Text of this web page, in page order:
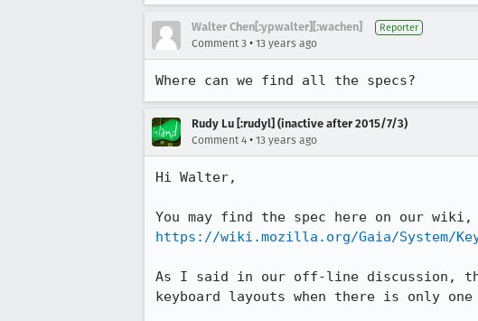
Walter Chen[:ypwalter][:wachen] Reporter
Comment 3 • 13 years ago
Where can we find all the specs?
Rudy Lu [:rudyl] (inactive after 2015/7/3)
Comment 4 • 13 years ago
Hi Walter,
https://wiki.mozilla.org/Gaia/System/
As I said in our off-line discussion,
keyboard layouts when there is only